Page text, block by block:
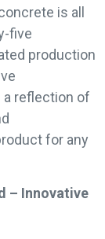
is all
five
production
reflection of
for any
– Innovative